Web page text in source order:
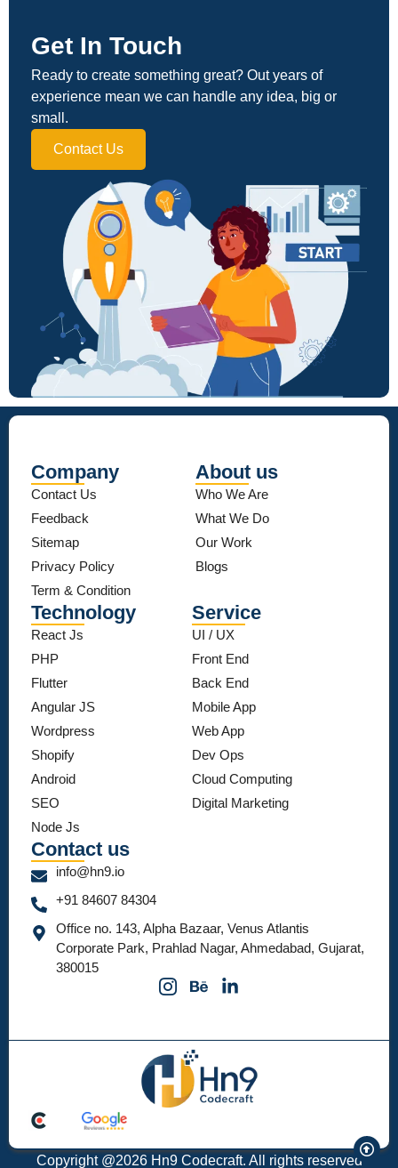
Get In Touch
Ready to create something great? Out years of
experience mean we can handle any idea, big or
small.
Contact Us
Company
Contact Us
Feedback
Sitemap
Privacy Policy
Term & Condition
About us
Who We Are
What We Do
Our Work
Blogs
Technology
React Js
PHP
Flutter
Angular JS
Wordpress
Shopify
Android
SEO
Node Js
Service
UI / UX
Front End
Back End
Mobile App
Web App
Dev Ops
Cloud Computing
Digital Marketing
Contact us
info@hn9.io
+91 84607 84304
Office no. 143, Alpha Bazaar, Venus Atlantis
Corporate Park, Prahlad Nagar, Ahmedabad, Gujarat,
380015
Copyright @2026 Hn9 Codecraft. All rights reserved